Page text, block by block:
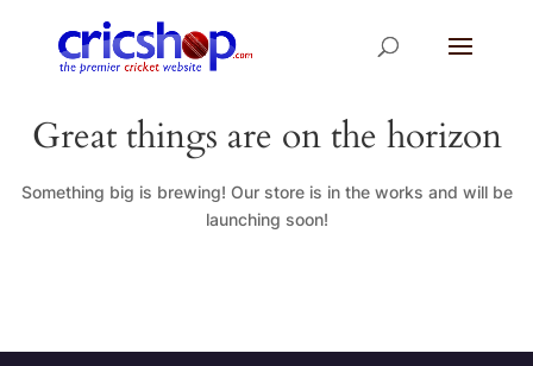
Great things are on the horizon
Something big is brewing! Our store is in the works and will be
launching soon!